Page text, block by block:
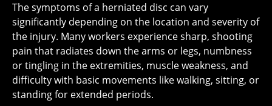
The symptoms of a herniated disc can vary
significantly depending on the location and severity of
the injury. Many workers experience sharp, shooting
pain that radiates down the arms or legs, numbness
or tingling in the extremities, muscle weakness, and
difficulty with basic movements like walking, sitting, or
standing for extended periods.